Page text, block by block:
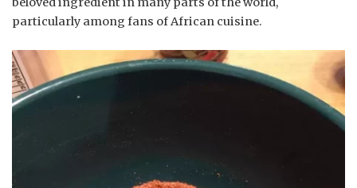
particularly among fans of African cuisine.